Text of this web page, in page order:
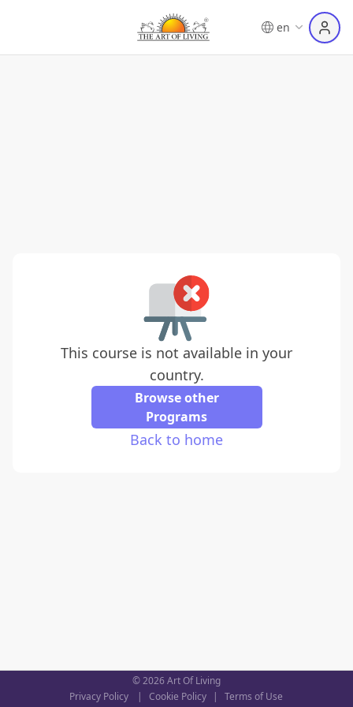
en
This course is not available in your
country.
Browse other
Programs
Back to home
©2026Art Of Living
Privacy Policy
| Cookie Policy | Terms of Use